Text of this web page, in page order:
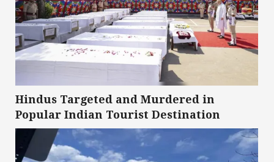
Hindus Targeted and Murdered in
Popular Indian Tourist Destination